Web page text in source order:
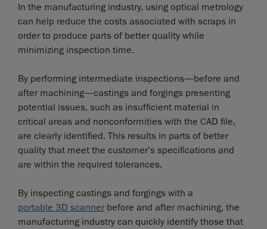
In the manufacturing industry, using optical metrology
can help reduce the costs associated with scraps in
order to produce parts of better quality while
minimizing inspection time.
By performing intermediate inspections—before and
after machining—castings and forgings presenting
potential issues, such as insufficient material in
critical areas and nonconformities with the CAD file,
are clearly identified. This results in parts of better
quality that meet the customer’s specifications and
are within the required tolerances.
By inspecting castings and forgings with a
portable 3D scannerbefore and after machining, the
manufacturing industry can quickly identify those that